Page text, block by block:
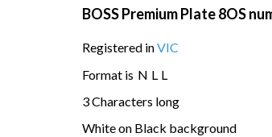
BOSS Premium Plate 8OS
Registered inVIC
Format is N L L
3 Characters long
White on Black background